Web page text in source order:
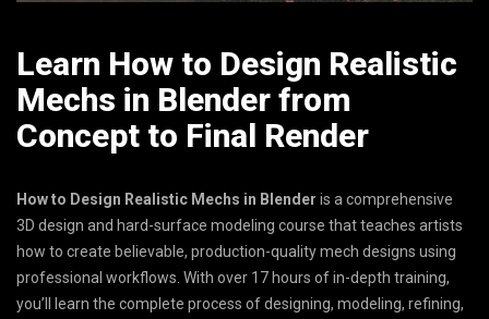
Learn How to Design Realistic
Mechs in Blender from
Concept to Final Render
How to Design Realistic Mechs in Blender is a comprehensive
3D design and hard-surface modeling course that teaches artists
how to create believable, production-quality mech designs using
professional workflows. With over 17 hours of in-depth training,
you’ll learn the complete process of designing, modeling, refining,